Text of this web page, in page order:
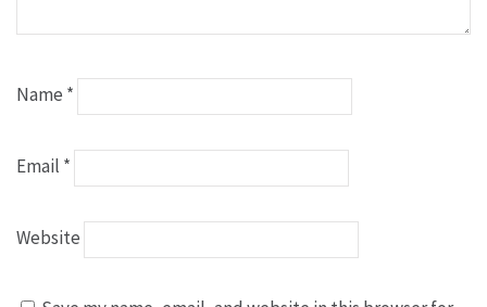
Name *
Email *
Website